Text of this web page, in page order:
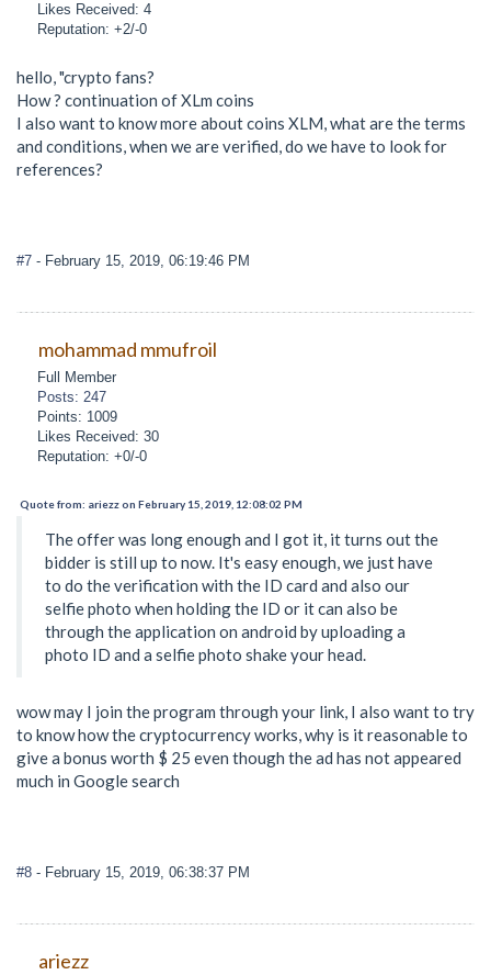
Likes Received: 4
Reputation: +2/-0
hello, "crypto fans?
How ? continuation of XLm coins
I also want to know more about coins XLM, what are the terms
and conditions, when we are verified, do we have to look for
references?
#7 - February 15, 2019, 06:19:46 PM
mohammad mmufroil
Full Member
Posts: 247
Points: 1009
Likes Received: 30
Reputation: +0/-0
Quote from: ariezz on February 15, 2019, 12:08:02 PM
The offer was long enough and I got it, it turns out the
bidder is still up to now. It's easy enough, we just have
to do the verification with the ID card and also our
selfie photo when holding the ID or it can also be
through the application on android by uploading a
photo ID and a selfie photo shake your head.
wow may I join the program through your link, I also want to try
to know how the cryptocurrency works, why is it reasonable to
give a bonus worth $ 25 even though the ad has not appeared
much in Google search
#8 - February 15, 2019, 06:38:37 PM
ariezz